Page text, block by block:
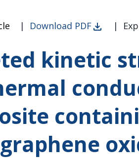
| Download PDF |
kinetic